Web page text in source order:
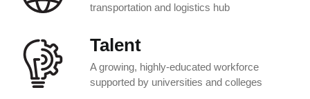
transportation and logistics hub
Talent
A growing, highly-educated workforce
supported by universities and colleges